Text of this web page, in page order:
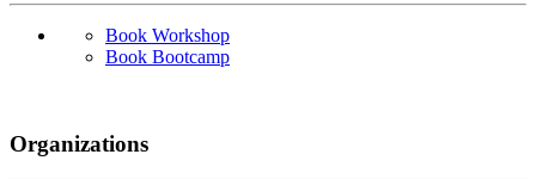
Book Workshop
Book Bootcamp
Organizations